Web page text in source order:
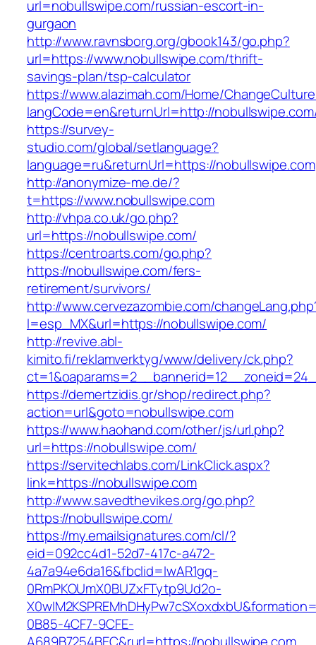
url=nobullswipe.com/russian-escort-in-
gurgaon
http://www.ravnsborg.org/gbook143/go.php?
url=https://www.nobullswipe.com/thrift-
savings-plan/tsp-calculator
https://www.alazimah.com/Home/
langCode=en&returnUrl=http://
https://survey-
studio.com/global/setlanguage?
language=ru&returnUrl=https://nobullswipe.com
http://anonymize-me.de/?
t=https://www.nobullswipe.com
http://vhpa.co.uk/go.php?
url=https://nobullswipe.com/
https://centroarts.com/go.php?
https://nobullswipe.com/fers-
retirement/survivors/
http://www.cervezazombie.com/
l=esp_MX&url=https://nobullswipe.com/
http://revive.abl-
kimito.fi/reklamverktyg/www/delivery/ck.php?
https://demertzidis.gr/shop/redirect.php?
action=url&goto=nobullswipe.com
https://www.haohand.com/other/js/url.php?
url=https://nobullswipe.com/
https://servitechlabs.com/LinkClick.aspx?
link=https://nobullswipe.com
http://www.savedthevikes.org/go.php?
https://nobullswipe.com/
https://my.emailsignatures.com/cl/?
eid=092cc4d1-52d7-417c-a472-
4a7a94e6da16&fbclid=IwAR1gq-
0RmPKOUmX0BUZxFTytp9Ud2o-
0B85-4CF7-9CFE-